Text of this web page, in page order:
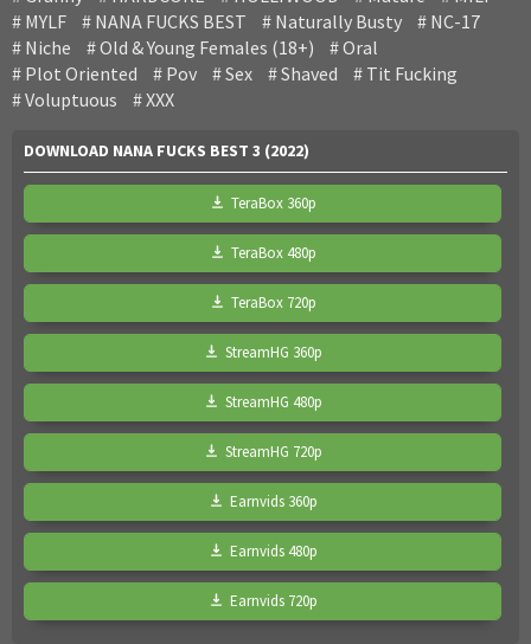
MYLF
NANA FUCKS BEST Naturally Busty
NC-17
Niche
Old & Young Females (18+)
Oral
Plot Oriented
Pov Sex Shaved
Tit Fucking
Voluptuous
XXX
DOWNLOAD NANA FUCKS BEST 3 (2022)
TeraBox 360p
TeraBox 480p
TeraBox 720p
StreamHG 360p
StreamHG 480p
StreamHG 720p
Earnvids 360p
Earnvids 480p
Earnvids 720p